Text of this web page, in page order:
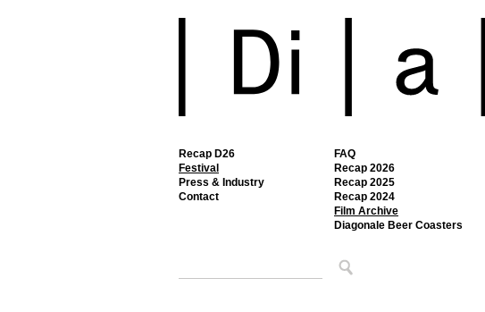
Recap D26
Festival
FAQ
Recap 2026
Recap 2025
Recap 2024
Film Archive
Diagonale Beer Coasters
Press & Industry
Contact